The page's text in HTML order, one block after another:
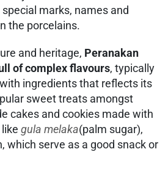
marks, names and
the porcelains.
and heritage, Peranakan
of complex flavours, typically
ingredients that reflects its
sweet treats amongst
cakes and cookies made with
gula melaka(palm sugar),
which serve as a good snack or